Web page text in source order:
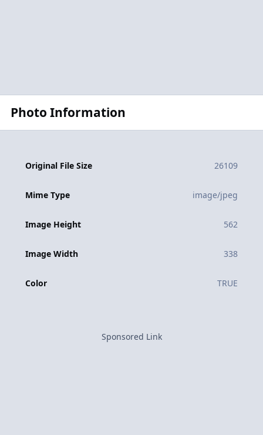
Photo Information
Original File Size 26109
Mime Type image/jpeg
Image Height 562
Image Width 338
Color TRUE
Sponsored Link